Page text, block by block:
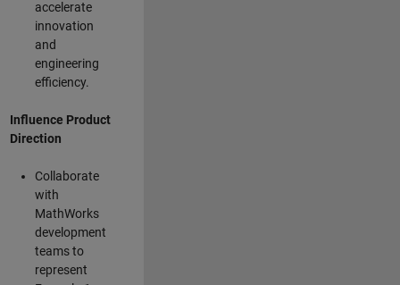
accelerate
innovation
and
engineering
efficiency.
Influence Product
Direction
Collaborate
with
MathWorks
development
teams to
represent